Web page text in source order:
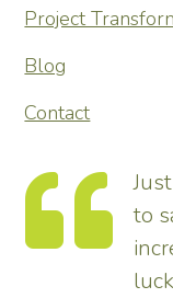
Project
Blog
Contact
to